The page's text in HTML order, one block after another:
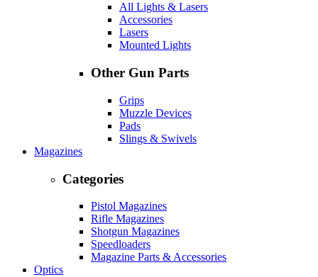
All Lights & Lasers
Accessories
Lasers
Mounted Lights
Other Gun Parts
Grips
Muzzle Devices
Pads
Slings & Swivels
Magazines
Categories
Pistol Magazines
Rifle Magazines
Shotgun Magazines
Speedloaders
Magazine Parts & Accessories
Optics